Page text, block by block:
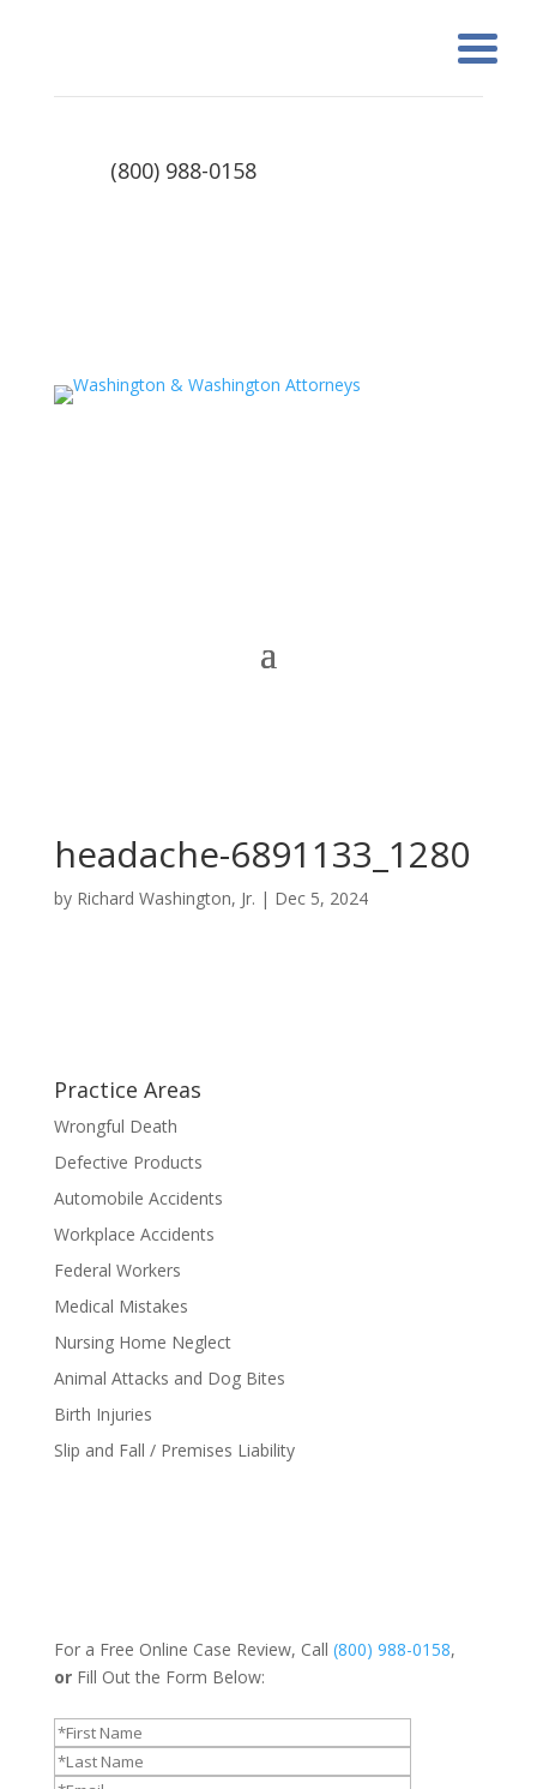
(800) 988-0158
headache-6891133_1280
by Richard Washington, Jr. | Dec 5, 2024
Practice Areas
Wrongful Death
Defective Products
Automobile Accidents
Workplace Accidents
Federal Workers
Medical Mistakes
Nursing Home Neglect
Animal Attacks and Dog Bites
Birth Injuries
Slip and Fall / Premises Liability
For a Free Online Case Review, Call (800) 988-0158,
or Fill Out the Form Below: